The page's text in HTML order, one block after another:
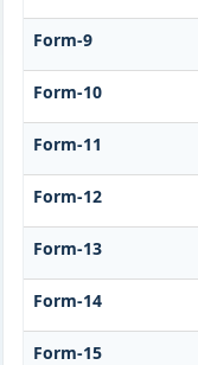
Form-9
Form-10
Form-11
Form-12
Form-13
Form-14
Form-15